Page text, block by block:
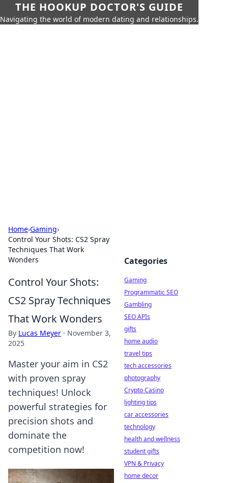
THE HOOKUP DOCTOR'S GUIDE
Navigating the world of modern dating and relationships.
Home›Gaming›
Control Your Shots: CS2 Spray
Techniques That Work
Wonders
Control Your Shots:
CS2 Spray Techniques
That Work Wonders
By Lucas Meyer · November 3,
2025
Master your aim in CS2
with proven spray
techniques! Unlock
powerful strategies for
precision shots and
dominate the
competition now!
Categories
Gaming
Programmatic SEO
Gambling
SEO APIs
gifts
home audio
travel tips
tech accessories
photography
Crypto Casino
lighting tips
car accessories
technology
health and wellness
student gifts
VPN & Privacy
home decor